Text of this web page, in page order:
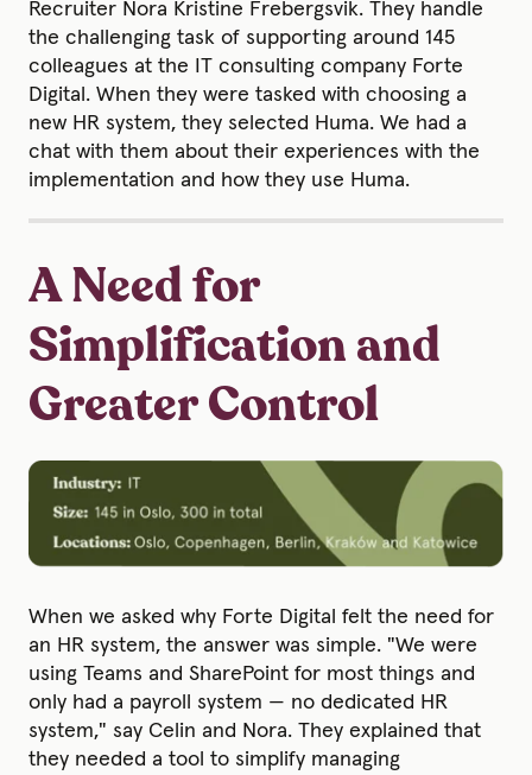
Recruiter Nora Kristine Frebergsvik. They handle
the challenging task of supporting around 145
colleagues at the IT consulting company Forte
Digital. When they were tasked with choosing a
new HR system, they selected Huma. We had a
chat with them about their experiences with the
implementation and how they use Huma.
A Need for
Simplification and
Greater Control
When we asked why Forte Digital felt the need for
an HR system, the answer was simple. "We were
using Teams and SharePoint for most things and
only had a payroll system — no dedicated HR
system," say Celin and Nora. They explained that
they needed a tool to simplify managing